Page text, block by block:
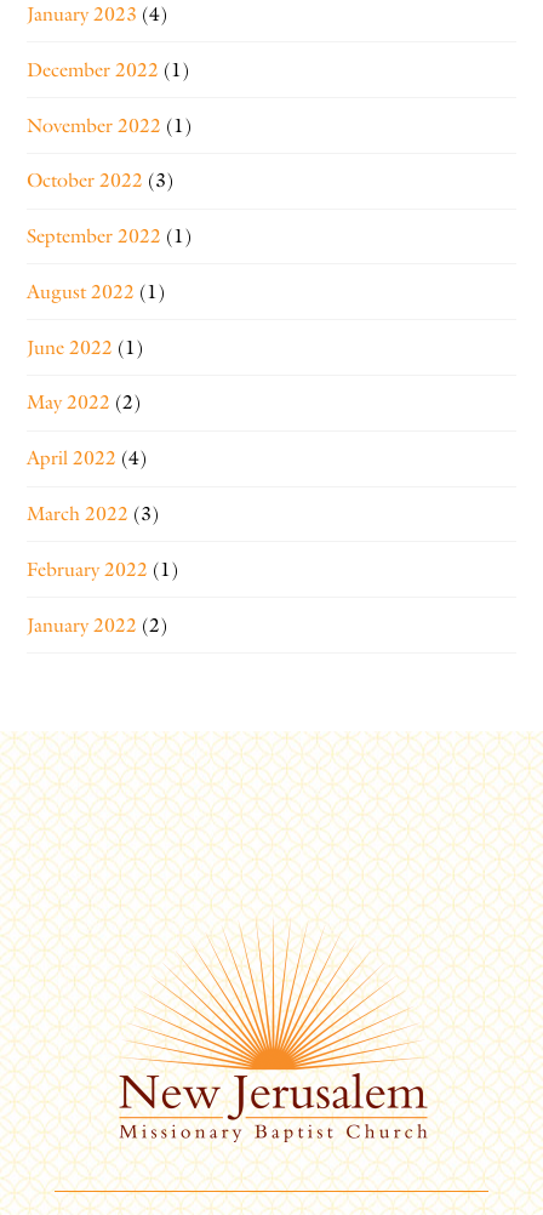
January 2023 (4)
December 2022 (1)
November 2022 (1)
October 2022 (3)
September 2022 (1)
August 2022 (1)
June 2022 (1)
May 2022 (2)
April 2022 (4)
March 2022 (3)
February 2022 (1)
January 2022 (2)